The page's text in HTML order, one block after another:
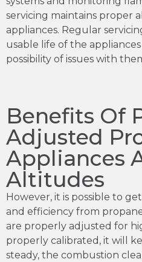
servicing maintains proper
appliances. Regular
usable life of the
possibility of issues with
Benefits Of
Adjusted
Appliances
Altitudes
However, it is possible to
and efficiency from
are properly adjusted for
properly calibrated, it will
steady, the combustion